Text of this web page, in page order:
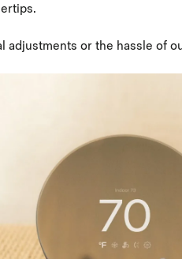
adjustments or the hassle of